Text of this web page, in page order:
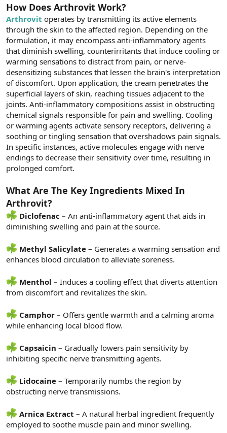
How Does Arthrovit Work?
Arthrovit operates by transmitting its active elements
through the skin to the affected region. Depending on the
formulation, it may encompass anti-inflammatory agents
that diminish swelling, counterirritants that induce cooling or
warming sensations to distract from pain, or nerve-
desensitizing substances that lessen the brain's interpretation
of discomfort. Upon application, the cream penetrates the
superficial layers of skin, reaching tissues adjacent to the
joints. Anti-inflammatory compositions assist in obstructing
chemical signals responsible for pain and swelling. Cooling
or warming agents activate sensory receptors, delivering a
soothing or tingling sensation that overshadows pain signals.
In specific instances, active molecules engage with nerve
endings to decrease their sensitivity over time, resulting in
prolonged comfort.
What Are The Key Ingredients Mixed In
Arthrovit?
Diclofenac – An anti-inflammatory agent that aids in
diminishing swelling and pain at the source.
Methyl Salicylate – Generates a warming sensation and
enhances blood circulation to alleviate soreness.
Menthol – Induces a cooling effect that diverts attention
from discomfort and revitalizes the skin.
Camphor – Offers gentle warmth and a calming aroma
while enhancing local blood flow.
Capsaicin – Gradually lowers pain sensitivity by
inhibiting specific nerve transmitting agents.
Lidocaine – Temporarily numbs the region by
obstructing nerve transmissions.
Arnica Extract – A natural herbal ingredient frequently
employed to soothe muscle pain and minor swelling.